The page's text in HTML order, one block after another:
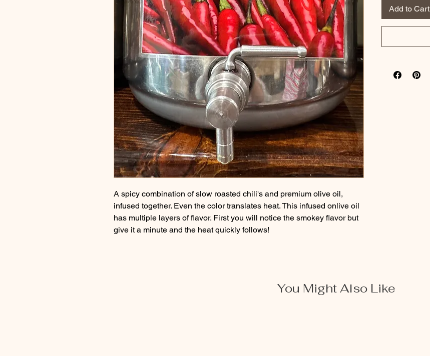
A spicy combination of slow roasted chili's and premium olive oil,
infused together. Even the color translates heat. This infused onlive oil
has multiple layers of flavor. First you will notice the smokey flavor but
give it a minute and the heat quickly follows!
Add to Cart
You Might Also Like